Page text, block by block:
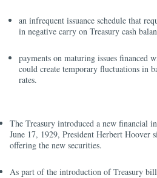
an infrequent issuance schedule that
in negative carry on Treasury cash
payments on maturing issues financed
could create temporary fluctuations in
rates.
The Treasury introduced a new financial
June 17, 1929, President Herbert
offering the new securities.
As part of the introduction of Treasury